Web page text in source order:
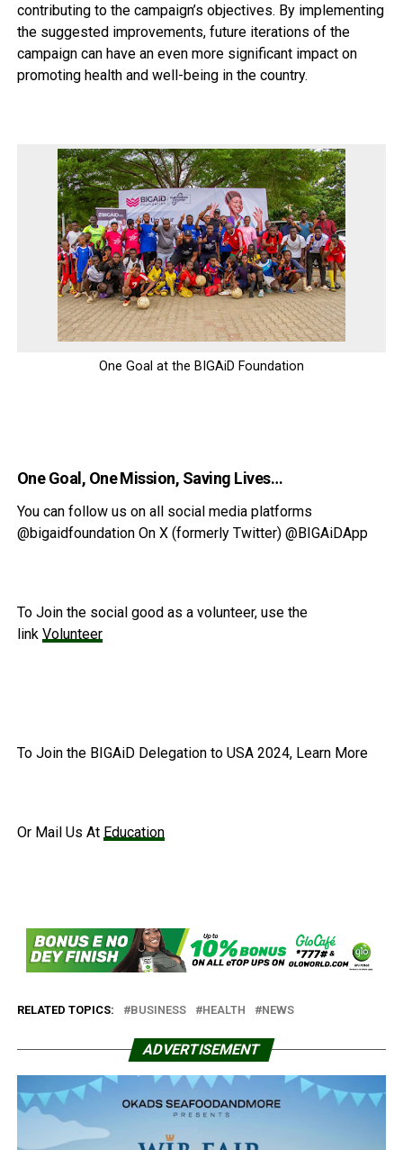
contributing to the campaign’s objectives. By implementing
the suggested improvements, future iterations of the
campaign can have an even more significant impact on
promoting health and well-being in the country.
One Goal at the BIGAiD Foundation
One Goal, One Mission, Saving Lives…
You can follow us on all social media platforms
@bigaidfoundation On X (formerly Twitter) @BIGAiDApp
To Join the social good as a volunteer, use the
link Volunteer
To Join the BIGAiD Delegation to USA 2024, Learn More
Or Mail Us At Education
RELATED TOPICS: BUSINESS HEALTH NEWS
ADVERTISEMENT